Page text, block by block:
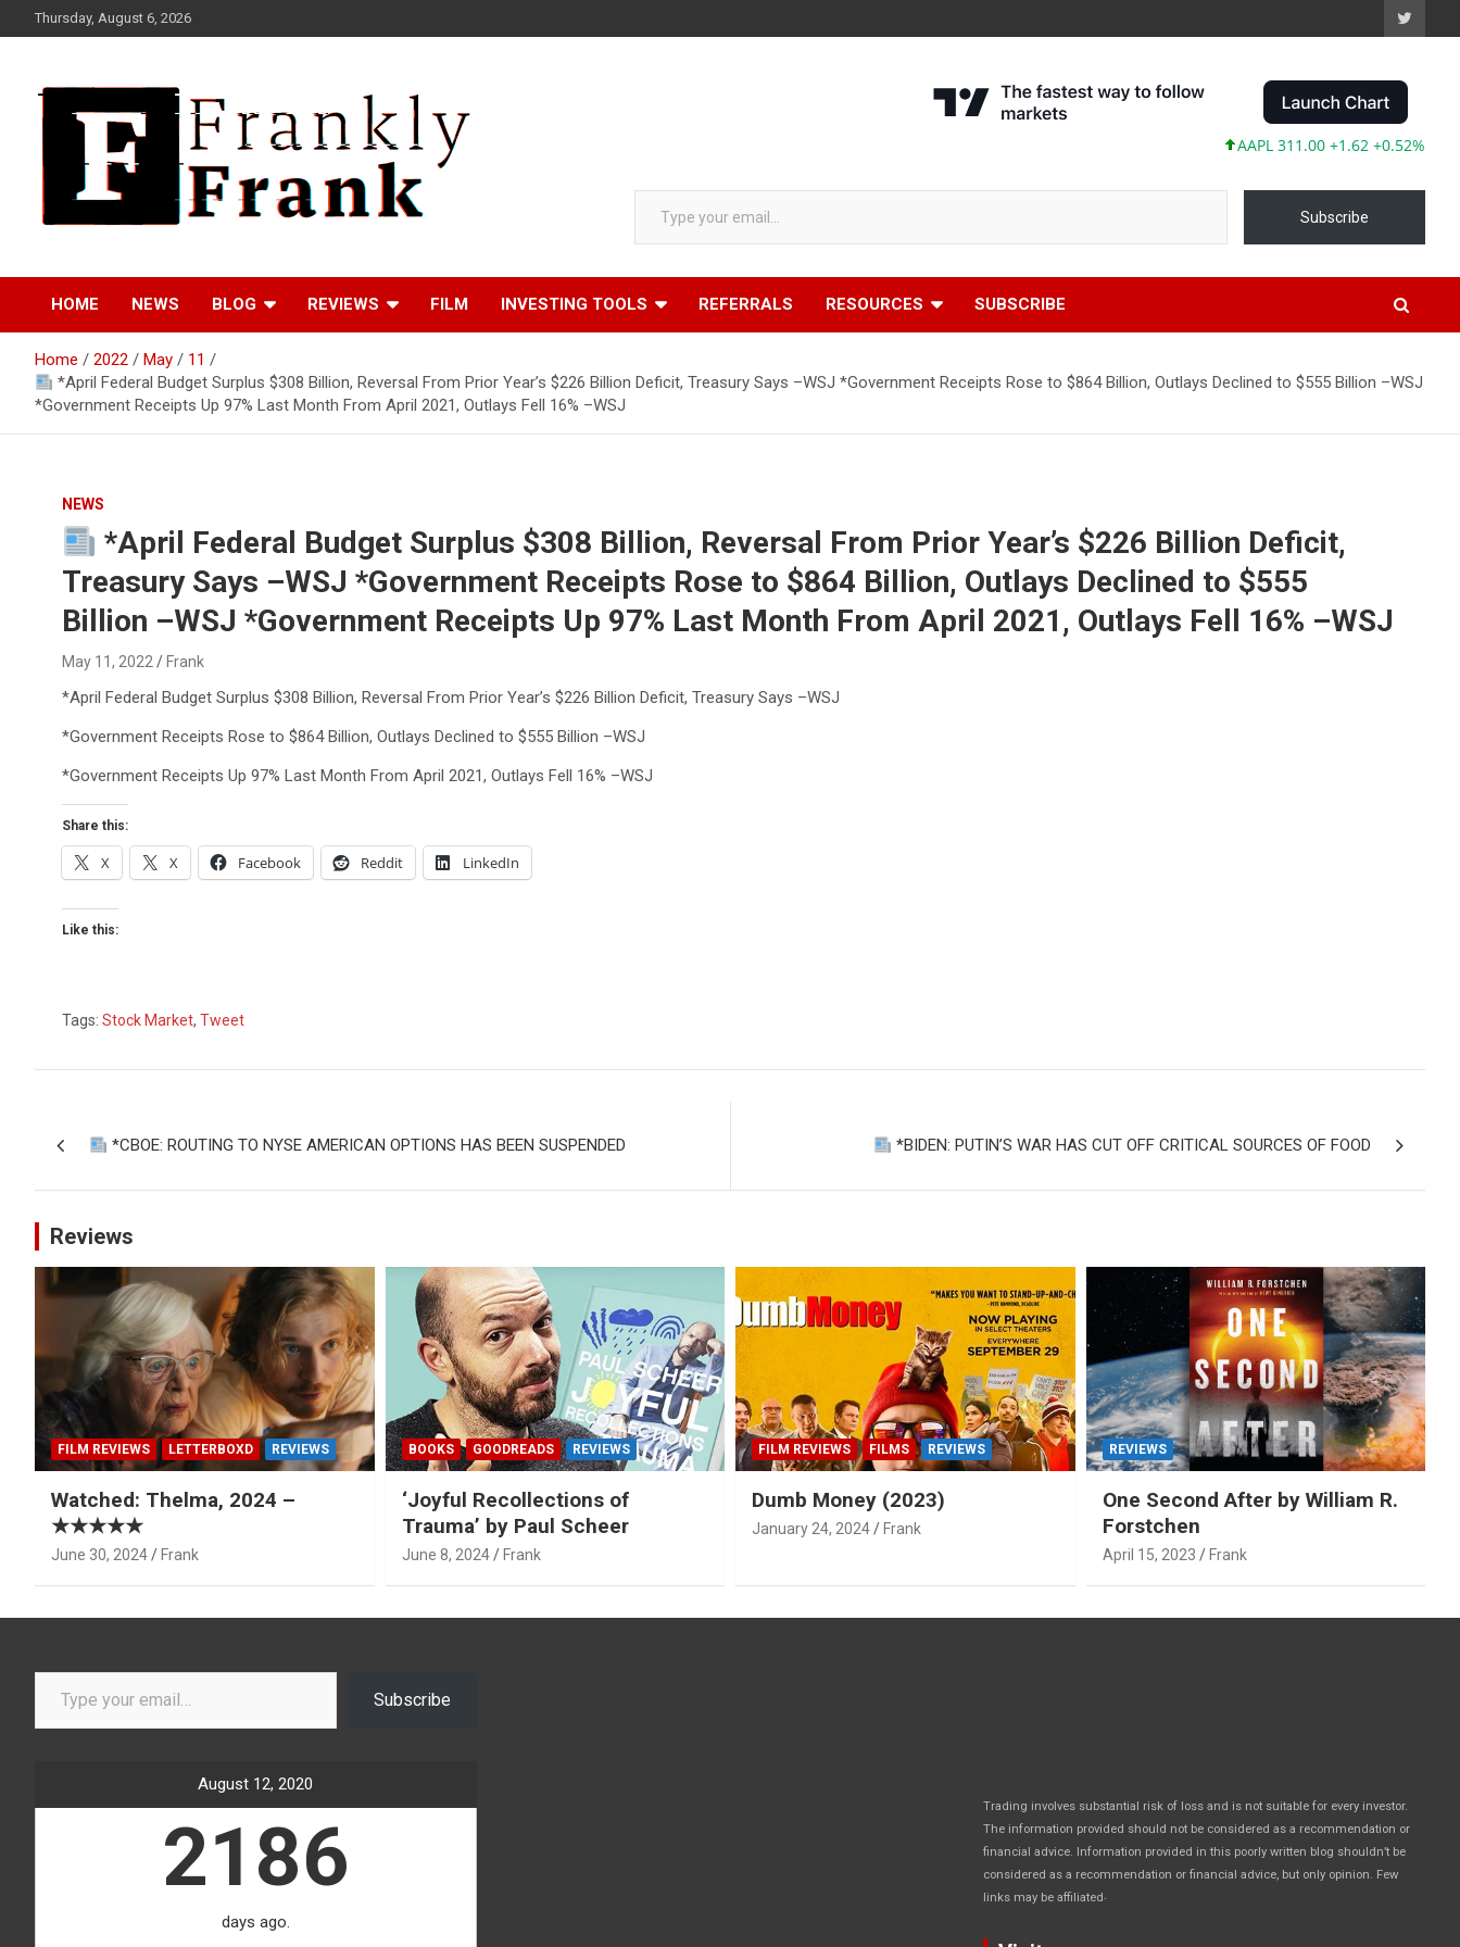
to
Thursday, August 6, 2026
FrankTrades.com |
Stock Market News,
Stock Options Flow,
Dark Pool, Product
Reviews & more!
AAPL 311.00 +1.62 +0.52% MSFT
Type your email…
Subscribe
HOME NEWS BLOG REVIEWS FILM INVESTING TOOLS REFERRALS RESOURCES SUBSCRIBE
Home 2022 May
11
*April Federal Budget Surplus $308 Billion, Reversal From Prior Year’s $226 Billion Deficit, Treasury Says –WSJ *Government Receipts Rose to $864 Billion, Outlays Declined to $555 Billion –WSJ
*Government Receipts Up 97% Last Month From April 2021, Outlays Fell 16% –WSJ
NEWS
*April Federal Budget Surplus $308 Billion, Reversal From Prior Year’s $226 Billion Deficit,
Treasury Says –WSJ *Government Receipts Rose to $864 Billion, Outlays Declined to $555
Billion –WSJ *Government Receipts Up 97% Last Month From April 2021, Outlays Fell 16% –WSJ
May 11, 2022 Frank
*April Federal Budget Surplus $308 Billion, Reversal From Prior Year’s $226 Billion Deficit, Treasury Says –WSJ
*Government Receipts Rose to $864 Billion, Outlays Declined to $555 Billion –WSJ
*Government Receipts Up 97% Last Month From April 2021, Outlays Fell 16% –WSJ
Share this:
X X Facebook Reddit LinkedIn
Like this:
Tags: Stock Market, Tweet
navigation
*CBOE: ROUTING TO NYSE AMERICAN OPTIONS HAS BEEN SUSPENDED *BIDEN: PUTIN’S WAR HAS CUT OFF CRITICAL SOURCES OF FOOD
Reviews
FILM REVIEWS LETTERBOXD REVIEWS
Watched: Thelma, 2024 –
★★★★★
June 30, 2024 Frank
BOOKS GOODREADS REVIEWS
‘Joyful Recollections of
Trauma’ by Paul Scheer
June 8, 2024 Frank
FILM REVIEWS FILMS REVIEWS
Dumb Money (2023)
January 24, 2024 Frank
REVIEWS
One Second After by William R.
Forstchen
April 15, 2023 Frank
Type your email…
Subscribe
August 12, 2020
2186
days ago.
Trading involves substantial risk of loss and is not suitable for every investor.
The information provided should not be considered as a recommendation or
financial advice. Information provided in this poorly written blog shouldn’t be
considered as a recommendation or financial advice, but only opinion. Few
links may be affiliated